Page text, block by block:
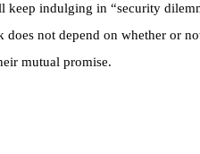
keep indulging in “security
not depend on whether or
mutual promise.